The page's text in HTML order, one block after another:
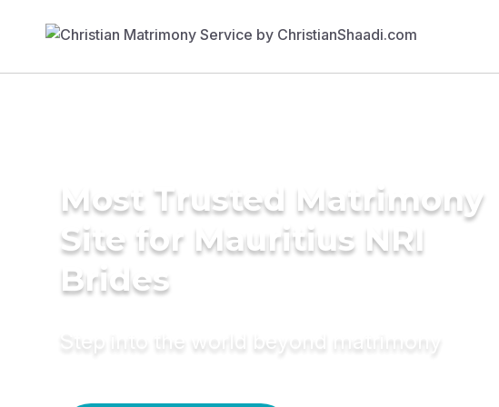
Most Trusted Matrimony
Site for Mauritius NRI
Brides
Step into the world beyond matrimony